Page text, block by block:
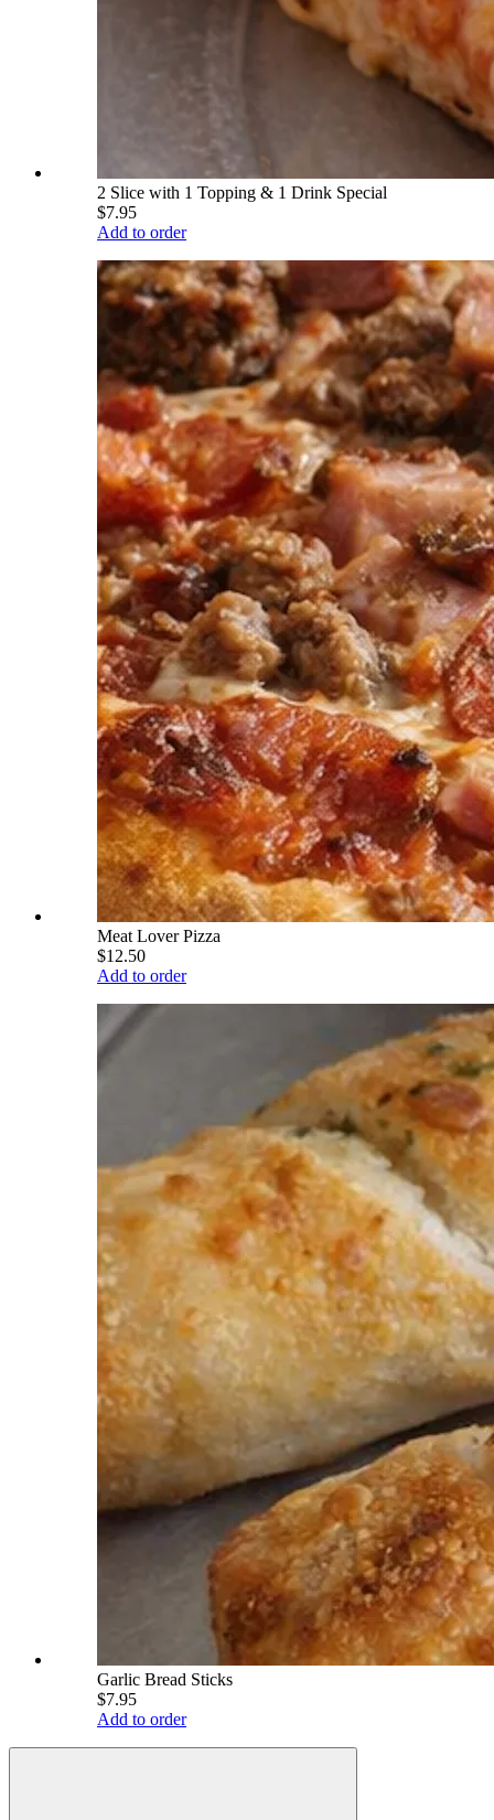
2 Slice with 1 Topping & 1 Drink Special
$7.95
Add to order
Meat Lover Pizza
$12.50
Add to order
Garlic Bread Sticks
$7.95
Add to order